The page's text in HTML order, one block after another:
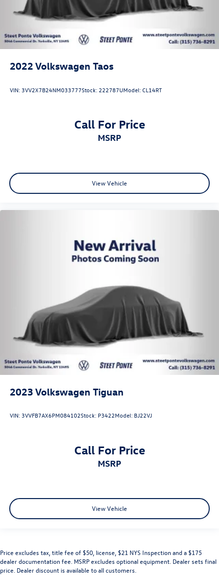
2022 Volkswagen Taos
VIN: 3VV2X7B24NM033777Stock: 222787UModel:CL14RT
Call For Price
MSRP
View Vehicle
2023 Volkswagen Tiguan
VIN:3VVFB7AX6PM084102Stock: P3422Model: BJ22VJ
Call For Price
MSRP
View Vehicle
Price excludes tax, title fee of $50, license, $21 NYS Inspection and a $175
dealer documentation fee. MSRP excludes optional equipment. Dealer sets final
price. Dealer discount is available to all customers.